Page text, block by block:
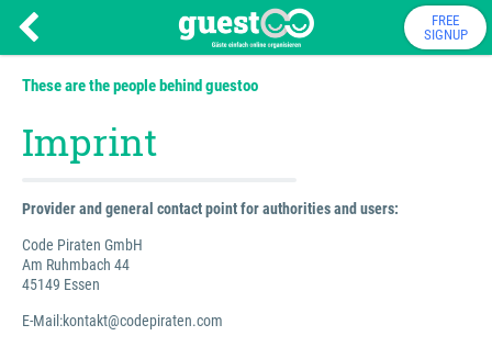
FREE
SIGNUP
These are the people behind guestoo
Imprint
Provider and general contact point for authorities and users:
Code Piraten GmbH
Am Ruhmbach 44
45149 Essen
E-Mail:kontakt@codepiraten.com